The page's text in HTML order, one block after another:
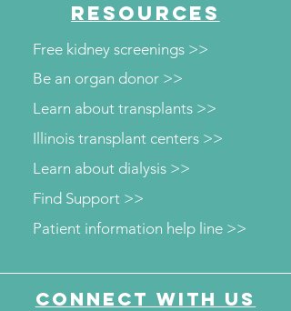
RESOURCES
Free kidney screenings >>
Be an organ donor >>
Learn about transplants >>
Illinois transplant centers >>
Learn about dialysis >>
Patient information help line >>
Find Support >>
Connect with us